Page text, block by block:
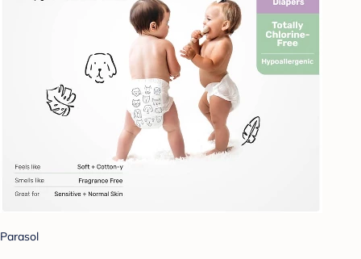
Parasol